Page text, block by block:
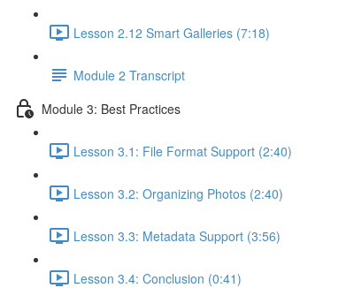
Lesson 2.12 Smart Galleries (7:18)
Module 2 Transcript
Module 3: Best Practices
Lesson 3.1: File Format Support (2:40)
Lesson 3.2: Organizing Photos (2:40)
Lesson 3.3: Metadata Support (3:56)
Lesson 3.4: Conclusion (0:41)